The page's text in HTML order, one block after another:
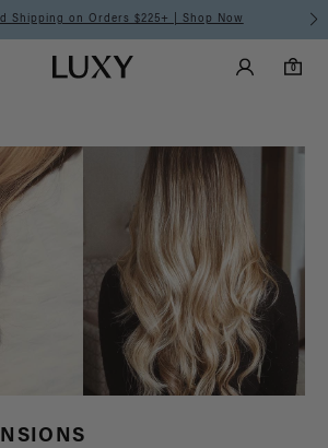
Shipping on Orders $225+ | Shop Now
Luxy homepageMain Luxy Accounts
0
0 items in cart